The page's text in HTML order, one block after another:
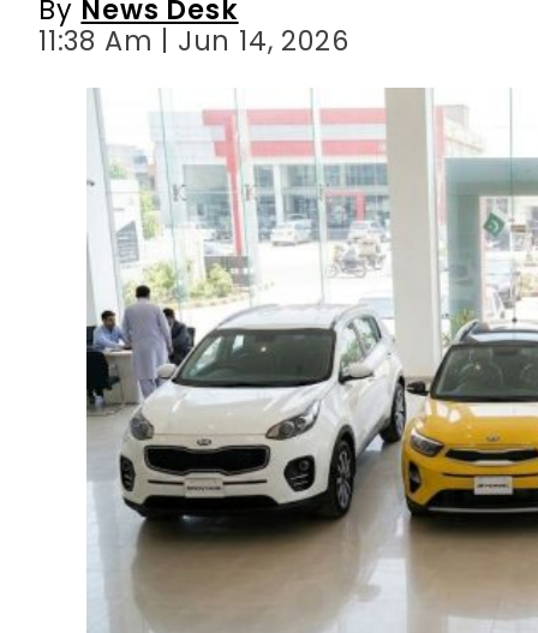
By News Desk
11:38 Am | Jun 14, 2026